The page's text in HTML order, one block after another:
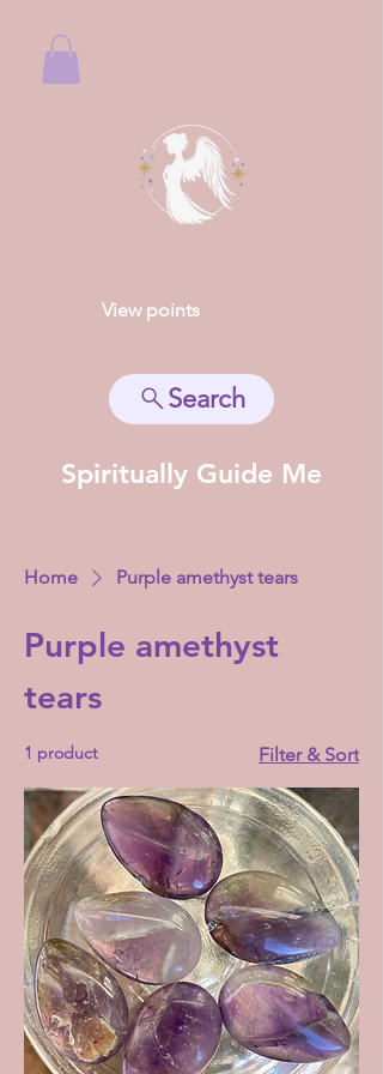
Search
View points
Spiritually Guide Me
Home Purple amethyst tears
Purple amethyst
tears
1 product Filter & Sort